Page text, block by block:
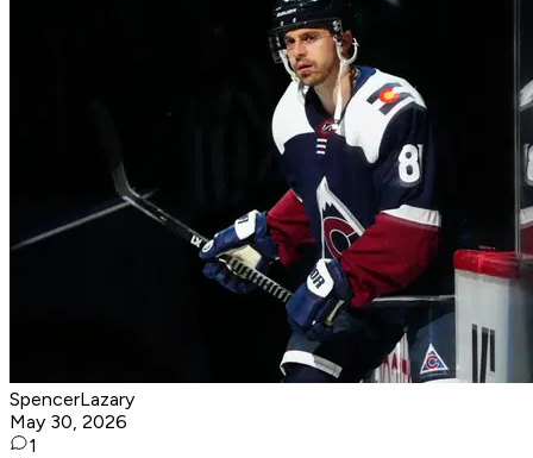
SpencerLazary
May 30, 2026
1